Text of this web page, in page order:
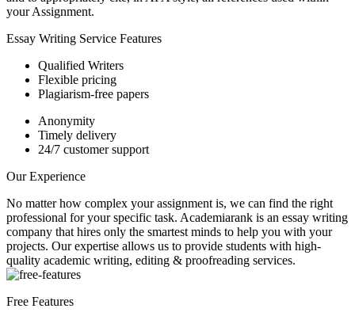
your Assignment.
Essay Writing Service Features
Qualified Writers
Flexible pricing
Plagiarism-free papers
Anonymity
Timely delivery
24/7 customer support
Our Experience
No matter how complex your assignment is, we can find the right
professional for your specific task. Academiarank is an essay writing
company that hires only the smartest minds to help you with your
projects. Our expertise allows us to provide students with high-
quality academic writing, editing & proofreading services.
Free Features